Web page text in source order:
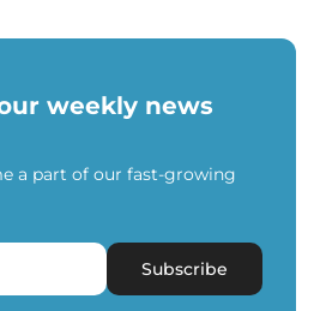
weekly news
a part of our fast-growing
Subscribe